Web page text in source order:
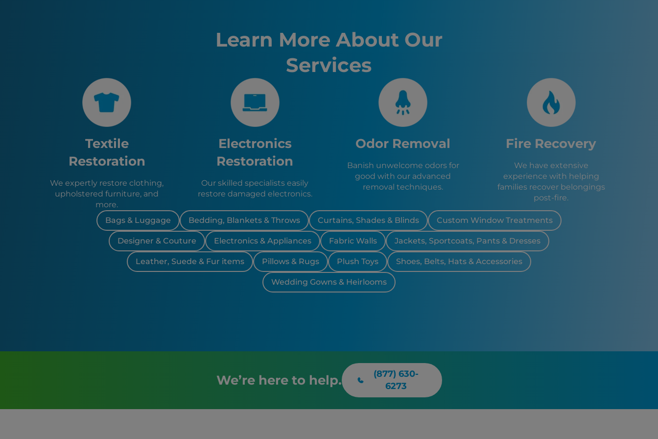
Santa Rosa, CA
Stockton, CA
El Cerrito, CA
San Jose, CA
Berkeley, CA
Pinole, CA
Hercules, CA
Piedmont, CA
Orinda, CA
Alameda, CA
Learn More About Our
Services
Textile
Restoration
We expertly restore clothing,
upholstered furniture, and
more.
Electronics
Restoration
Our skilled specialists easily
restore damaged electronics.
Odor Removal
Banish unwelcome odors for
good with our advanced
removal techniques.
Fire Recovery
We have extensive
experience with helping
families recover belongings
post-fire.
Bags & Luggage Bedding, Blankets & Throws Curtains, Shades & Blinds Custom Window Treatments
Designer & Couture Electronics & Appliances Fabric Walls Jackets, Sportcoats, Pants & Dresses
Leather, Suede & Fur items Pillows & Rugs Plush Toys Shoes, Belts, Hats & Accessories
Wedding Gowns & Heirlooms
We’re here to help.
(877) 630-
6273